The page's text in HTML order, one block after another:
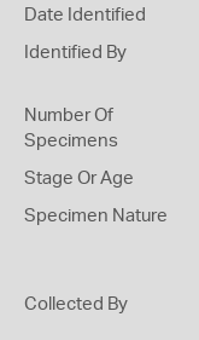
Date Identified
Identified By
Number Of
Specimens
Stage Or Age
Specimen Nature
Collected By